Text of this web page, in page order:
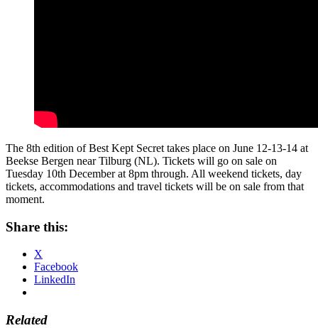
The 8th edition of Best Kept Secret takes place on June 12-13-14 at
Beekse Bergen near Tilburg (NL). Tickets will go on sale on
Tuesday 10th December at 8pm through. All weekend tickets, day
tickets, accommodations and travel tickets will be on sale from that
moment.
Share this:
X
Facebook
LinkedIn
Related